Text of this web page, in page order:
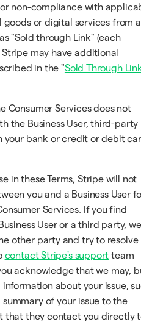
non-compliance with
goods or digital services from a
"Sold through Link" (each
Stripe may have additional
in the "Sold Through
Consumer Services does not
the Business User, third-party
your bank or credit or debit
in these Terms, Stripe will not
you and a Business User
Services. If you find
User or a third party, we
other party and try to resolve
contact Stripe's support team
acknowledge that we may,
about your issue,
of your issue to the
that they contact you directly